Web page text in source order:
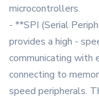
microcontrollers.
- **SPI (Serial
provides a high -
communicating with
connecting to
speed peripherals.